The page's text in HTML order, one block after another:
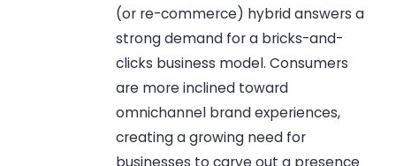
(or re-commerce) hybrid answers a
strong demand for a bricks-and-
clicks business model. Consumers
are more inclined toward
omnichannel brand experiences,
creating a growing need for
businesses to carve out a presence